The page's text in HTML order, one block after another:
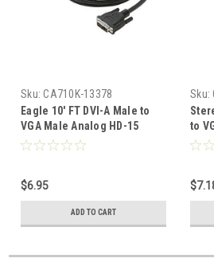
Sku: CA710K-13378
Eagle 10' FT DVI-A Male to
VGA Male Analog HD-15
Cable SVGA Analog Digital
Premium Resolution PVC
Jacket
$6.95
ADD TO CART
Sku:
to
#